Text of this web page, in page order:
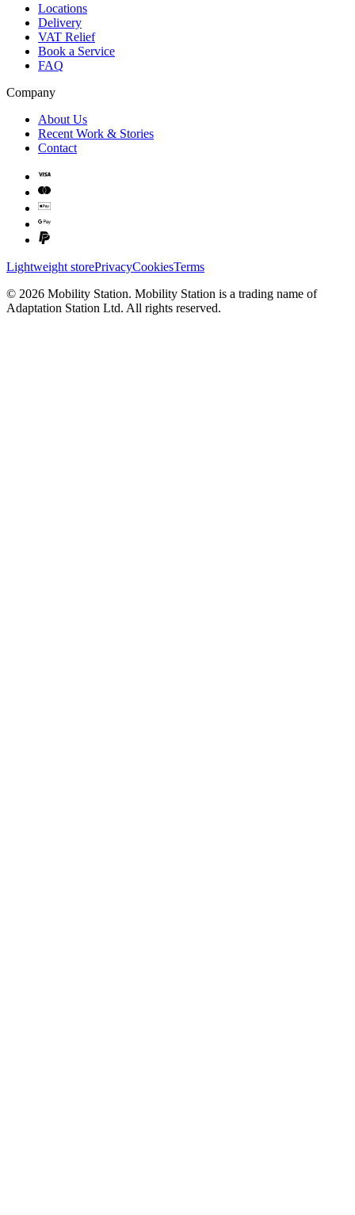
Locations
Delivery
VAT Relief
Book a Service
FAQ
Company
About Us
Recent Work & Stories
Contact
Lightweight storePrivacyCookiesTerms
© 2026 Mobility Station. Mobility Station is a trading name of
Adaptation Station Ltd. All rights reserved.